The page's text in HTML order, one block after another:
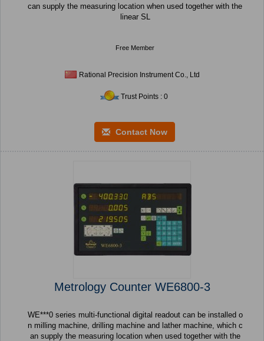
can supply the measuring location when used together with the
linear SL
Free Member
Rational Precision Instrument Co., Ltd
Trust Points : 0
Contact Now
Metrology Counter WE6800-3
WE***0 series multi-functional digital readout can be installed o
n milling machine, drilling machine and lather machine, which c
an supply the measuring location when used together with the